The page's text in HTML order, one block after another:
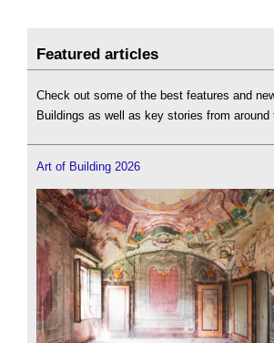
Featured articles
Check out some of the best features and
Buildings as well as key stories from around
Art of Building 2026